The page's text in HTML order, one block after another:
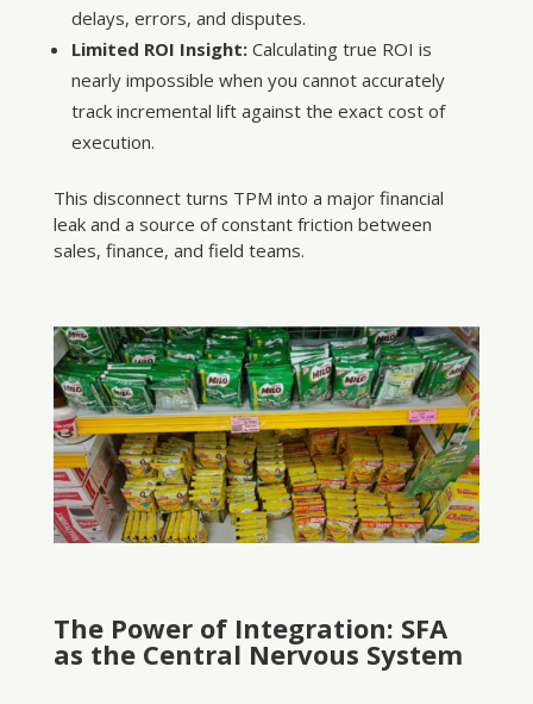
delays, errors, and disputes.
Limited ROI Insight:Calculating true ROI is
nearly impossible when you cannot accurately
track incremental lift against the exact cost of
execution.
This disconnect turns TPM into a major financial
leak and a source of constant friction between
sales, finance, and field teams.
The Power of Integration: SFA
as the Central Nervous System